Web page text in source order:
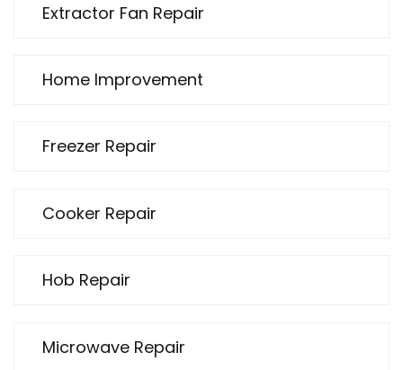
Extractor Fan Repair
Home Improvement
Freezer Repair
Cooker Repair
Hob Repair
Microwave Repair